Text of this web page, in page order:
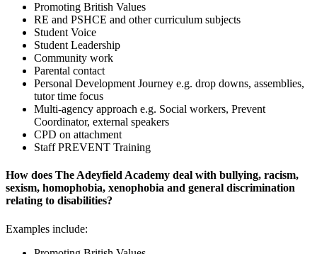
Promoting British Values
RE and PSHCE and other curriculum subjects
Student Voice
Student Leadership
Community work
Parental contact
Personal Development Journey e.g. drop downs, assemblies,
tutor time focus
Multi-agency approach e.g. Social workers, Prevent
Coordinator, external speakers
CPD on attachment
Staff PREVENT Training
How does The Adeyfield Academy deal with bullying, racism,
sexism, homophobia, xenophobia and general discrimination
relating to disabilities?
Examples include: